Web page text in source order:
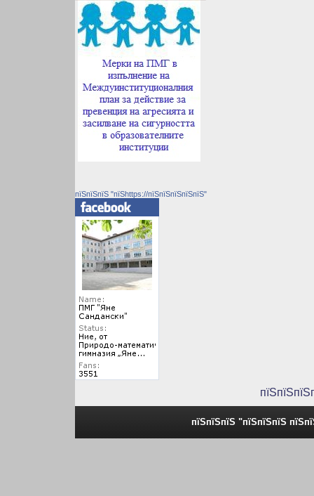
пїЅпїЅпїЅ "пїЅhttps://пїЅпїЅпїЅпїЅпїЅ"
пїЅпїЅпїЅ "пїЅпїЅпїЅ